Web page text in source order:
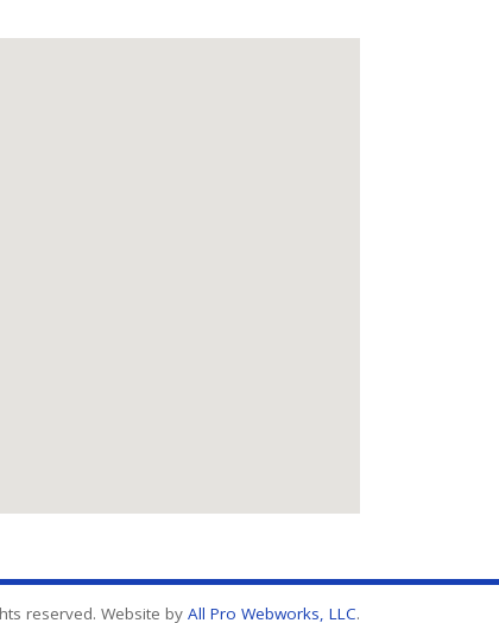
reserved. Website by All Pro Webworks, LLC.